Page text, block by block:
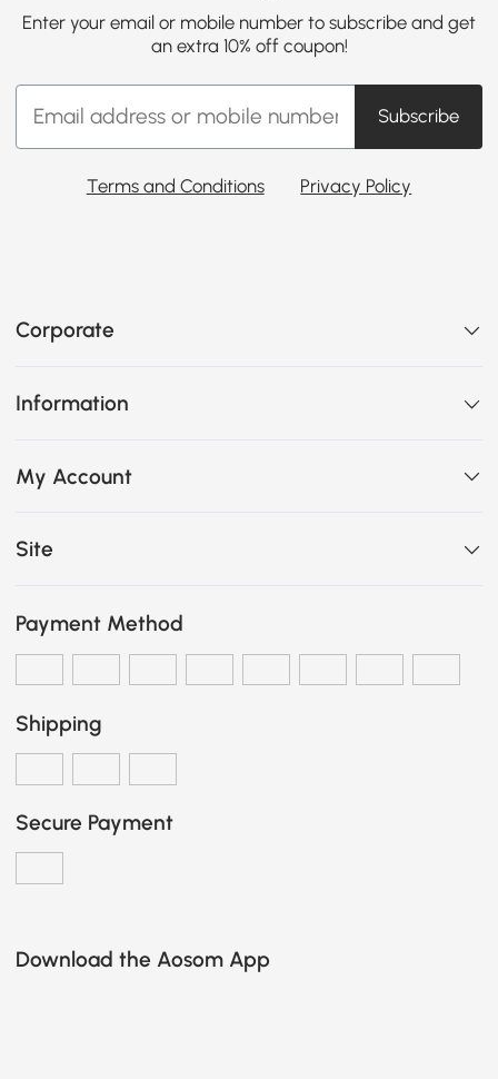
Enter your email or mobile number to subscribe and get
an extra 10% off coupon!
Subscribe
Terms and Conditions Privacy Policy
Corporate
Information
My Account
Site
Payment Method
Shipping
Secure Payment
Download the Aosom App